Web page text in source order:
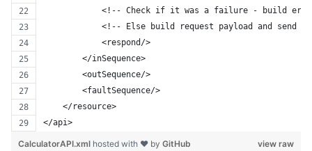
<!-- Check if it was a failure - build
<!-- Else build request payload and send
            <respond/>
        </inSequence>
        <outSequence/>
        <faultSequence/>
    </resource>
</api>
view raw
CalculatorAPI.xml hosted with ❤ by GitHub